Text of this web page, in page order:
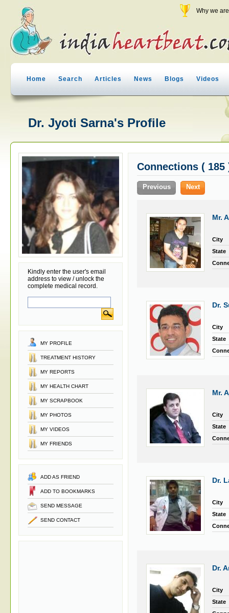
Why we
Home Search Articles News Blogs Videos
Dr. Jyoti Sarna's Profile
Kindly enter the user's email
address to view / unlock the
complete medical record.
MY PROFILE
TREATMENT HISTORY
MY REPORTS
MY HEALTH CHART
MY SCRAPBOOK
MY PHOTOS
MY VIDEOS
MY FRIENDS
ADD AS FRIEND
ADD TO BOOKMARKS
SEND MESSAGE
SEND CONTACT
Connections ( 185
Previous Next
Mr.
City
State
Dr.
City
State
Mr.
City
State
Dr.
City
State
Dr.
City
State